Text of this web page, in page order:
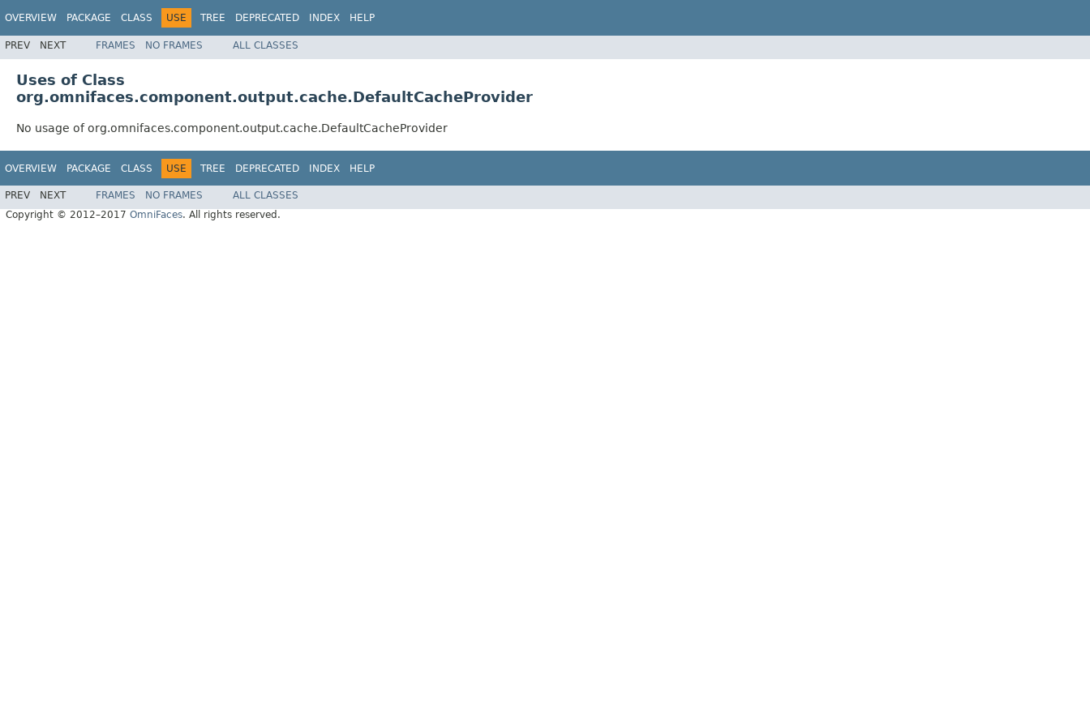
OVERVIEW PACKAGE CLASS USE TREE DEPRECATED INDEX HELP
PREV NEXT FRAMES NO FRAMES ALL CLASSES
Uses of Class
org.omnifaces.component.output.cache.DefaultCacheProvider
No usage of org.omnifaces.component.output.cache.DefaultCacheProvider
OVERVIEW PACKAGE CLASS USE TREE DEPRECATED INDEX HELP
PREV NEXT FRAMES NO FRAMES
ALL CLASSES
Copyright © 2012–2017 OmniFaces. All rights reserved.